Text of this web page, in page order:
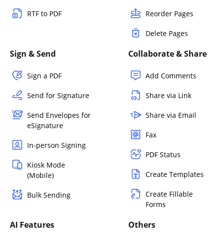
RTF to PDF Reorder Pages
Delete Pages
Sign & Send
Sign a PDF
Send for Signature
Send Envelopes for
eSignature
In-person Signing
Kiosk Mode
(Mobile)
Bulk Sending
Collaborate & Share
Add Comments
Share via Link
Share via Email
Fax
PDF Status
Create Templates
Create Fillable
Forms
AI Features Others